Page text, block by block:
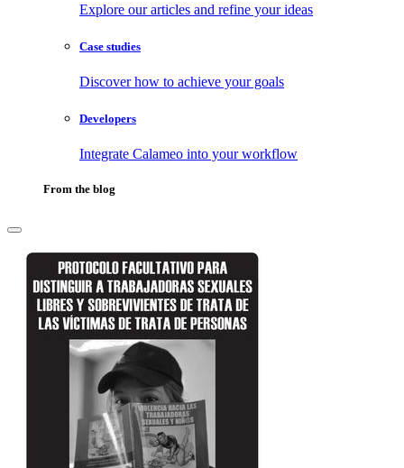
Explore our articles and refine your ideas
Case studies
Discover how to achieve your goals
Developers
Integrate Calameo into your workflow
From the blog